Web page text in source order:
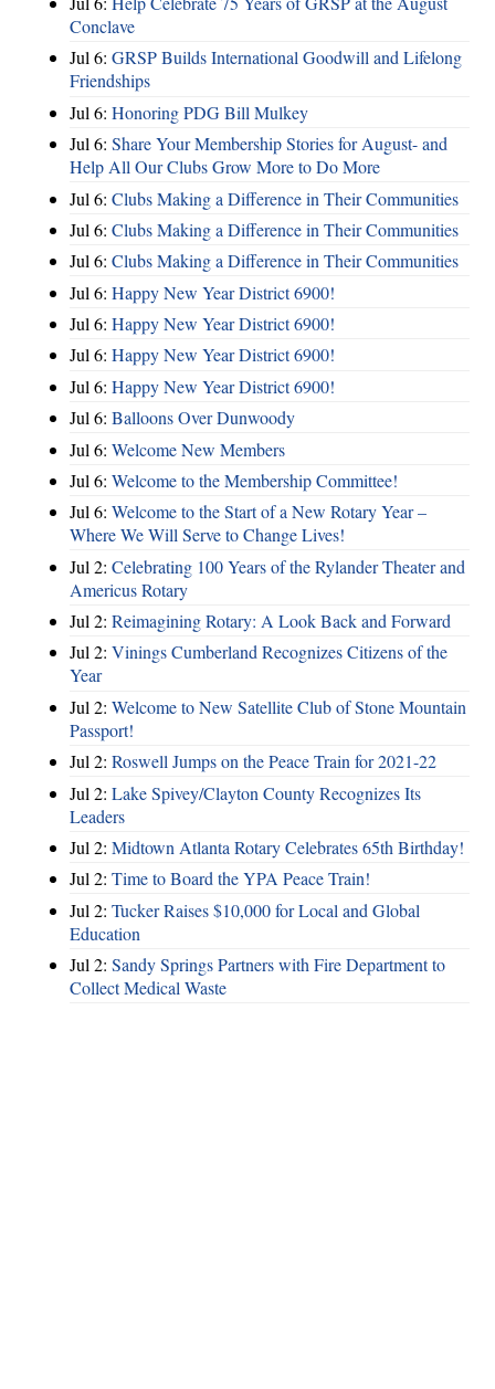
Conclave
Jul 6: GRSP Builds International Goodwill and Lifelong
Friendships
Jul 6: Honoring PDG Bill Mulkey
Jul 6: Share Your Membership Stories for August- and
Help All Our Clubs Grow More to Do More
Jul 6: Clubs Making a Difference in Their Communities
Jul 6: Clubs Making a Difference in Their Communities
Jul 6: Clubs Making a Difference in Their Communities
Jul 6: Happy New Year District 6900!
Jul 6: Happy New Year District 6900!
Jul 6: Happy New Year District 6900!
Jul 6: Happy New Year District 6900!
Jul 6: Balloons Over Dunwoody
Jul 6: Welcome New Members
Jul 6: Welcome to the Membership Committee!
Jul 6: Welcome to the Start of a New Rotary Year –
Where We Will Serve to Change Lives!
Jul 2: Celebrating 100 Years of the Rylander Theater and
Americus Rotary
Jul 2: Reimagining Rotary: A Look Back and Forward
Jul 2: Vinings Cumberland Recognizes Citizens of the
Year
Jul 2: Welcome to New Satellite Club of Stone Mountain
Passport!
Jul 2: Roswell Jumps on the Peace Train for 2021-22
Jul 2: Lake Spivey/Clayton County Recognizes Its
Leaders
Jul 2: Midtown Atlanta Rotary Celebrates 65th Birthday!
Jul 2: Time to Board the YPA Peace Train!
Jul 2: Tucker Raises $10,000 for Local and Global
Education
Jul 2: Sandy Springs Partners with Fire Department to
Collect Medical Waste